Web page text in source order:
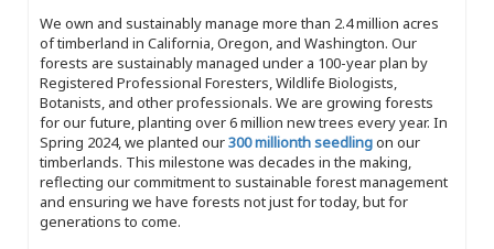
We own and sustainably manage more than 2.4 million acres
of timberland in California, Oregon, and Washington. Our
forests are sustainably managed under a 100-year plan by
Registered Professional Foresters, Wildlife Biologists,
Botanists, and other professionals. We are growing forests
for our future, planting over 6 million new trees every year. In
Spring 2024, we planted our300 millionth seedlingon our
timberlands. This milestone was decades in the making,
reflecting our commitment to sustainable forest management
and ensuring we have forests not just for today, but for
generations to come.